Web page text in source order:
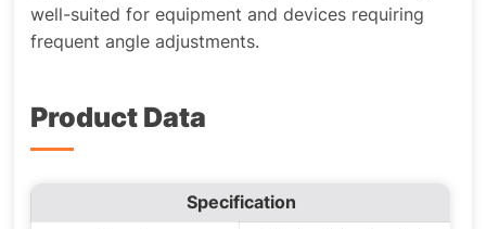
well-suited for equipment and devices requiring
frequent angle adjustments.
Product Data
Specification